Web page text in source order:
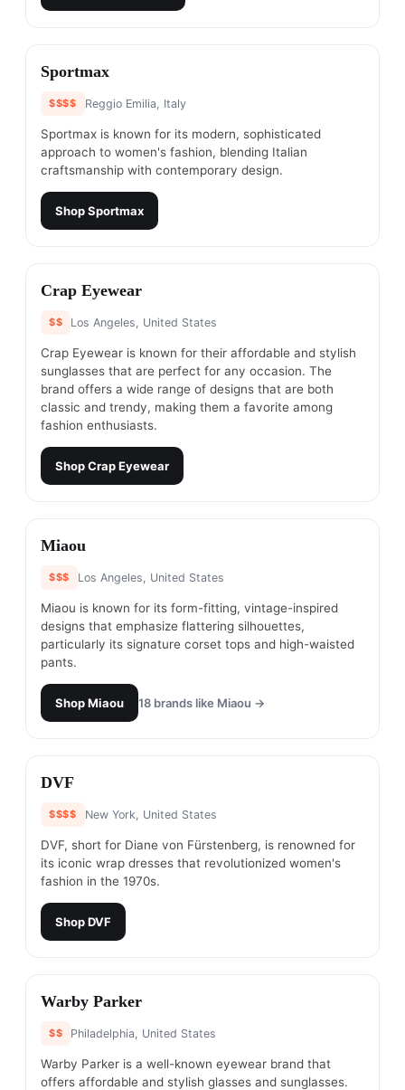
#
Sportmax
$$$$ Reggio Emilia, Italy
Sportmax is known for its modern, sophisticated
approach to women's fashion, blending Italian
craftsmanship with contemporary design.
ShopSportmax
#10
Crap Eyewear
$$ Los Angeles, United States
Crap Eyewear is known for their affordable and stylish
sunglasses that are perfect for any occasion. The
brand offers a wide range of designs that are both
classic and trendy, making them a favorite among
fashion enthusiasts.
ShopCrap Eyewear
# 11
Miaou
$$$ Los Angeles, United States
Miaou is known for its form-fitting, vintage-inspired
designs that emphasize flattering silhouettes,
particularly its signature corset tops and high-waisted
pants.
ShopMiaou 18 brands like Miaou →
#12
DVF
$$$$ New York, United States
DVF, short for Diane von Fürstenberg, is renowned for
its iconic wrap dresses that revolutionized women's
fashion in the 1970s.
ShopDVF
#13
Warby Parker
$$ Philadelphia, United States
Warby Parker is a well-known eyewear brand that
offers affordable and stylish glasses and sunglasses.